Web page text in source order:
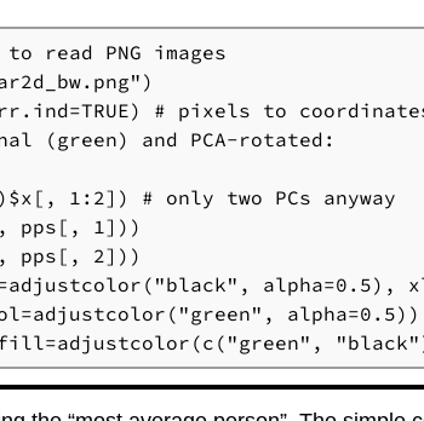
read PNG images
# pixels to
(green) and PCA-rotated:
1:2]) # only two PCs anyway
pps[, 1]))
pps[, 2]))
alpha=0.5),
alpha=0.5))